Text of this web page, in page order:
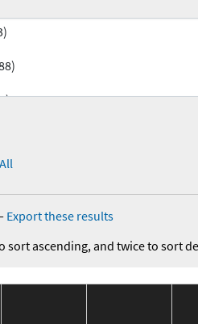
Export these results
sort ascending, and twice to sort